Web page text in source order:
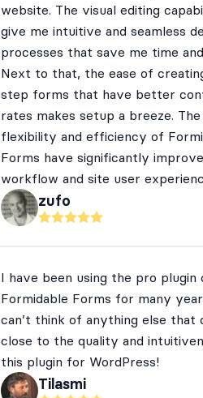
website. The visual editing
give me intuitive and seamless
processes that save me time
Next to that, the ease of
step forms that have better
rates makes setup a breeze.
flexibility and efficiency of
Forms have significantly
workflow and site user
zufo
I have been using the pro plugin
Formidable Forms for many
can’t think of anything else that
close to the quality and
this plugin for WordPress!
Tilasmi